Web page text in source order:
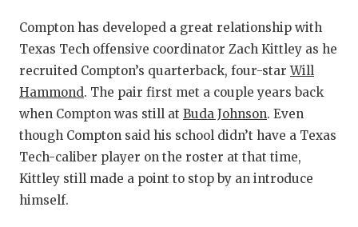
Compton has developed a great relationship with
Texas Tech offensive coordinator Zach Kittley as he
recruited Compton’s quarterback, four-starWill
Hammond. The pair first met a couple years back
when Compton was still at Buda Johnson. Even
though Compton said his school didn’t have a Texas
Tech-caliber player on the roster at that time,
Kittley still made a point to stop by an introduce
himself.